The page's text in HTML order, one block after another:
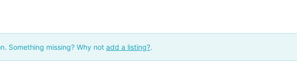
Something missing? Why not add a listing?.